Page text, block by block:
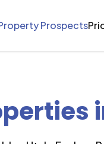
Prospects